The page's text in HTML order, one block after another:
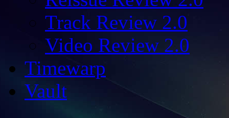
Track Review 2.0
Video Review 2.0
Timewarp
Vault